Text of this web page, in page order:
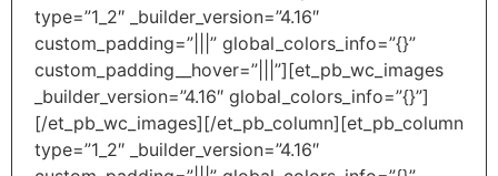
type=”1_2″ _builder_version=”4.16″
custom_padding=”|||” global_colors_info=”{}”
custom_padding__hover=”|||”][et_pb_wc_images
_builder_version=”4.16″ global_colors_info=”{}”]
[/et_pb_wc_images][/et_pb_column][et_pb_column
type=”1_2″ _builder_version=”4.16″